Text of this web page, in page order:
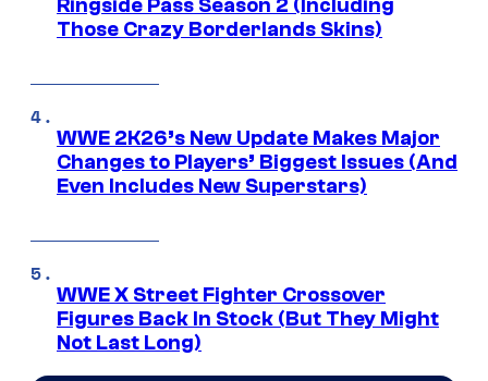
Ringside Pass Season 2 (Including
Those Crazy Borderlands Skins)
WWE 2K26’s New Update Makes Major
Changes to Players’ Biggest Issues (And
Even Includes New Superstars)
WWE X Street Fighter Crossover
Figures Back In Stock (But They Might
Not Last Long)